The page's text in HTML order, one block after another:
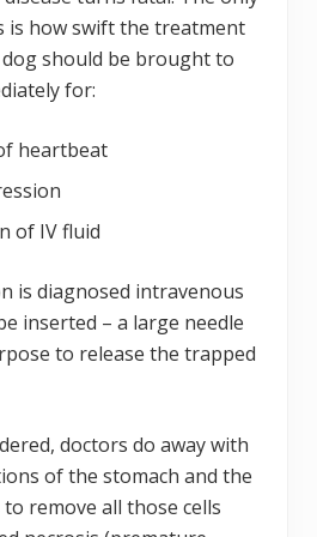
how swift the treatment
dog should be brought to
for:
heartbeat
of IV fluid
is diagnosed intravenous
inserted – a large needle
to release the trapped
doctors do away with
of the stomach and the
remove all those cells